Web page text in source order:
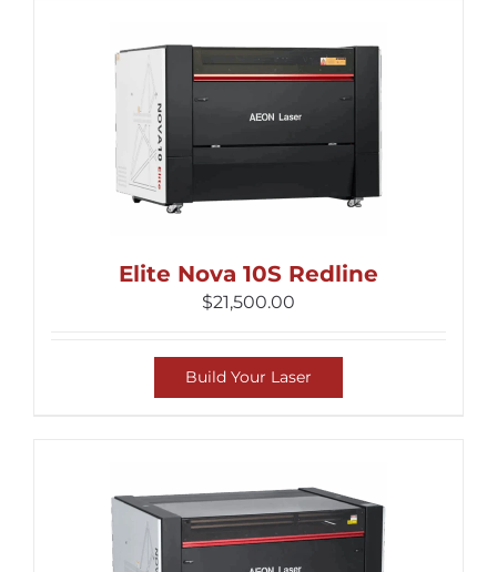
Elite Nova 10S Redline
$21,500.00
Build Your Laser